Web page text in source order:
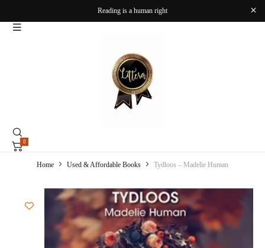
Reading is a human right
0
Home Used & Affordable Books Tydloos – Madelie Human